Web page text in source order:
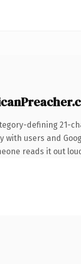
defining 21-
users and
reads it out